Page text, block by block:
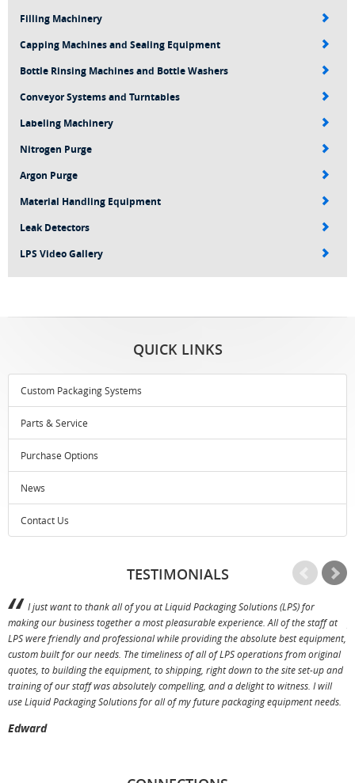
Filling Machinery
Capping Machines and Sealing Equipment
Bottle Rinsing Machines and Bottle Washers
Conveyor Systems and Turntables
Labeling Machinery
Nitrogen Purge
Argon Purge
Material Handling Equipment
Leak Detectors
LPS Video Gallery
QUICK LINKS
Custom Packaging Systems
Parts & Service
Purchase Options
News
Contact Us
TESTIMONIALS
I just want to thank all of you at Liquid Packaging Solutions (LPS) for
making our business together a most pleasurable experience. All of the staff at
LPS were friendly and professional while providing the absolute best equipment,
custom built for our needs. The timeliness of all of LPS operations from original
quotes, to building the equipment, to shipping, right down to the site set-up and
training of our staff was absolutely compelling, and a delight to witness. I will
use Liquid Packaging Solutions for all of my future packaging equipment needs.
Edward